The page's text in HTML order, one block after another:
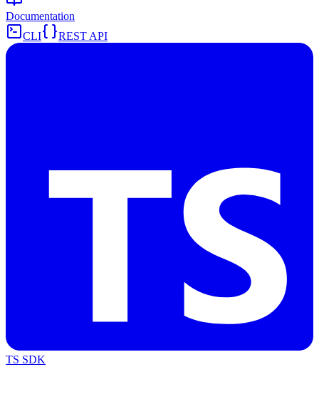
Documentation
CLI
REST API
TS SDK